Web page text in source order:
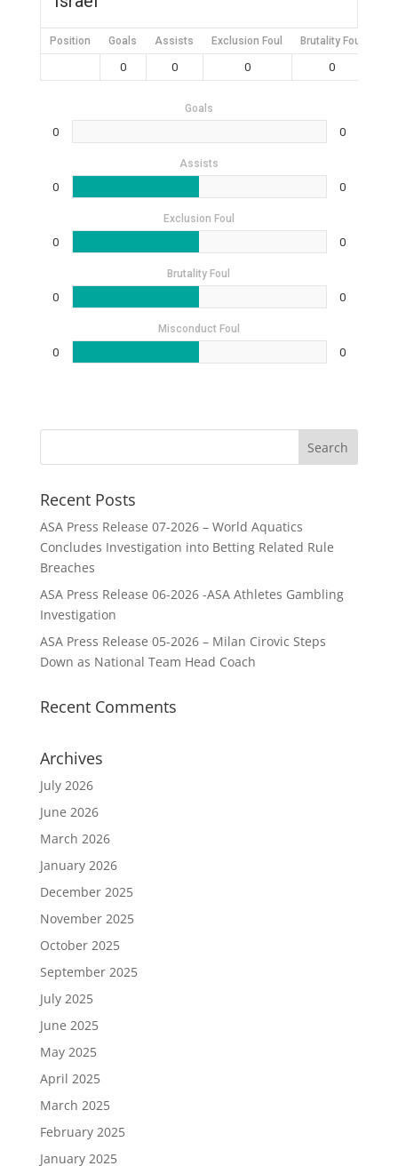
Position Goals Assists Exclusion Foul Brutality Foul
0 0 0 0
Goals
0 0
Assists
0 0
Exclusion Foul
0 0
Brutality Foul
0 0
Misconduct Foul
0 0
Recent Posts
ASA Press Release 07-2026 – World Aquatics
Concludes Investigation into Betting Related Rule
Breaches
ASA Press Release 06-2026 -ASA Athletes Gambling
Investigation
ASA Press Release 05-2026 – Milan Cirovic Steps
Down as National Team Head Coach
Recent Comments
Archives
July 2026
June 2026
March 2026
January 2026
December 2025
November 2025
October 2025
September 2025
July 2025
June 2025
May 2025
April 2025
March 2025
February 2025
January 2025